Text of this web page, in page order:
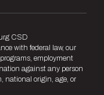
CSD
with federal law, our
employment
against any person
national origin, age, or